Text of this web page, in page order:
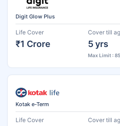
Digit Glow Plus
Life Cover
₹1 Crore
Cover till
5 yrs
Max Limit :
Kotak e-Term
Life Cover Cover till